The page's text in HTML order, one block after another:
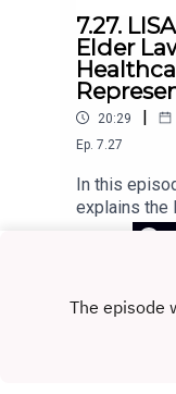
core
Horvath lays
not
August 12
7.27.
Elder
20:29 |
Ep. 7.27
In this
explains the
Medicaid
proxies, and
answers